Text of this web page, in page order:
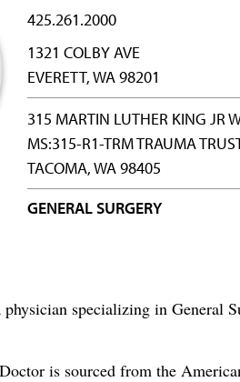
425.261.2000
1321 COLBY AVE
EVERETT, WA 98201
315 MARTIN LUTHER KING JR
MS:315-R1-TRM TRAUMA
TACOMA, WA 98405
GENERAL SURGERY
physician specializing in General
is sourced from the